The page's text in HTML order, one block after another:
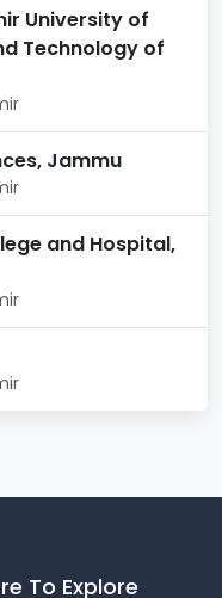
campus area
with state of the
and exposure
provides
infrastructure. A
high-end
Srinagar
University of
Technology of
Jammu
and Hospital,
To Explore